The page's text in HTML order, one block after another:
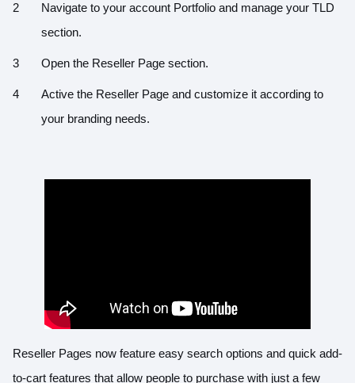
Navigate to your account Portfolio and manage your TLD
section.
Open the Reseller Page section.
Active the Reseller Page and customize it according to
your branding needs.
Reseller Pages now feature easy search options and quick add-
to-cart features that allow people to purchase with just a few